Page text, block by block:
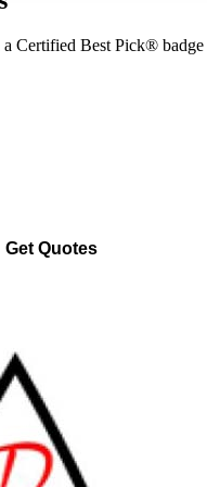
Certified Best Pick®
Get Quotes